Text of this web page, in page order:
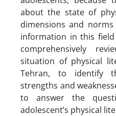
about the state of
dimensions and
information in this
comprehensively
situation of physical
Tehran, to identify
strengths and
to answer the
adolescent’s physical